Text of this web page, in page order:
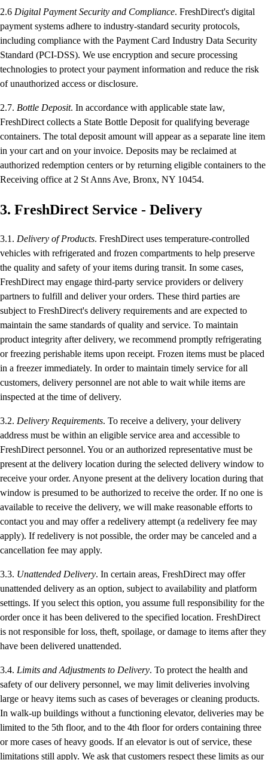
2.6 Digital Payment Security and Compliance. FreshDirect's digital
payment systems adhere to industry-standard security protocols,
including compliance with the Payment Card Industry Data Security
Standard (PCI-DSS). We use encryption and secure processing
technologies to protect your payment information and reduce the risk
of unauthorized access or disclosure.
2.7. Bottle Deposit. In accordance with applicable state law,
FreshDirect collects a State Bottle Deposit for qualifying beverage
containers. The total deposit amount will appear as a separate line item
in your cart and on your invoice. Deposits may be reclaimed at
authorized redemption centers or by returning eligible containers to the
Receiving office at 2 St Anns Ave, Bronx, NY 10454.
3. FreshDirect Service - Delivery
3.1. Delivery of Products. FreshDirect uses temperature-controlled
vehicles with refrigerated and frozen compartments to help preserve
the quality and safety of your items during transit. In some cases,
FreshDirect may engage third-party service providers or delivery
partners to fulfill and deliver your orders. These third parties are
subject to FreshDirect's delivery requirements and are expected to
maintain the same standards of quality and service. To maintain
product integrity after delivery, we recommend promptly refrigerating
or freezing perishable items upon receipt. Frozen items must be placed
in a freezer immediately. In order to maintain timely service for all
customers, delivery personnel are not able to wait while items are
inspected at the time of delivery.
3.2. Delivery Requirements. To receive a delivery, your delivery
address must be within an eligible service area and accessible to
FreshDirect personnel. You or an authorized representative must be
present at the delivery location during the selected delivery window to
receive your order. Anyone present at the delivery location during that
window is presumed to be authorized to receive the order. If no one is
available to receive the delivery, we will make reasonable efforts to
contact you and may offer a redelivery attempt (a redelivery fee may
apply). If redelivery is not possible, the order may be canceled and a
cancellation fee may apply.
3.3. Unattended Delivery. In certain areas, FreshDirect may offer
unattended delivery as an option, subject to availability and platform
settings. If you select this option, you assume full responsibility for the
order once it has been delivered to the specified location. FreshDirect
is not responsible for loss, theft, spoilage, or damage to items after they
have been delivered unattended.
3.4. Limits and Adjustments to Delivery. To protect the health and
safety of our delivery personnel, we may limit deliveries involving
large or heavy items such as cases of beverages or cleaning products.
In walk-up buildings without a functioning elevator, deliveries may be
limited to the 5th floor, and to the 4th floor for orders containing three
or more cases of heavy goods. If an elevator is out of service, these
limitations still apply. We ask that customers respect these limits as our